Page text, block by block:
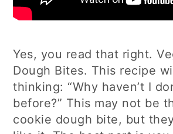
Yes, you read that right.
Dough Bites. This recipe
thinking: “Why haven’t I
before?” This may not be
cookie dough bite, but